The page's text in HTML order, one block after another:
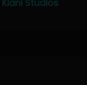
Studios